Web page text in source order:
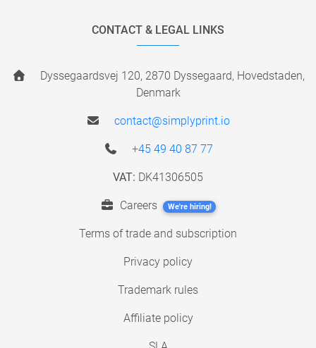
CONTACT & LEGAL LINKS
Dyssegaardsvej 120, 2870 Dyssegaard, Hovedstaden,
Denmark
contact@simplyprint.io
+45 49 40 87 77
VAT: DK41306505
Careers We're hiring!
Terms of trade and subscription
Privacy policy
Trademark rules
Affiliate policy